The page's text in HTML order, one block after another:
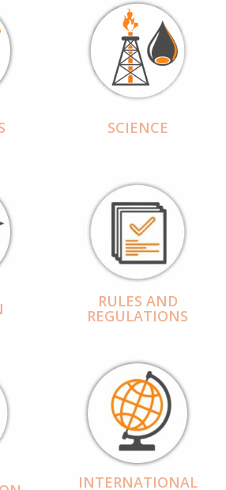
SCIENCE
RULES AND
REGULATIONS
INTERNATIONAL